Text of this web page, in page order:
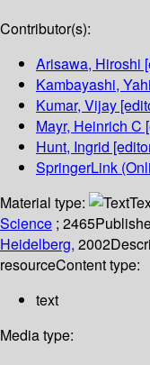
Contributor(s):
Arisawa, Hiroshi
Kambayashi,
Kumar, Vijay
Mayr, Heinrich C
Hunt, Ingrid
SpringerLink
Material type:
Science ; 2465
Heidelberg, 2002
resourceContent type:
text
Media type: